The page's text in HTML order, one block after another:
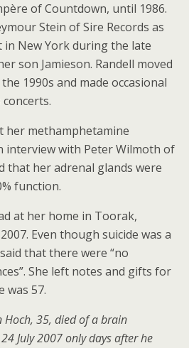
of Countdown, until 1986.
Stein of Sire Records as
New York during the late
son Jamieson. Randell moved
1990s and made occasional
her methamphetamine
interview with Peter Wilmoth of
that her adrenal glands were
function.
at her home in Toorak,
Even though suicide was a
that there were “no
She left notes and gifts for
was 57.
Hoch, 35, died of a brain
July 2007 only days after he